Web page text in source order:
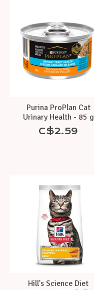
Purina ProPlan Cat
Urinary Health - 85 g
C$2.59
Hill's Science Diet